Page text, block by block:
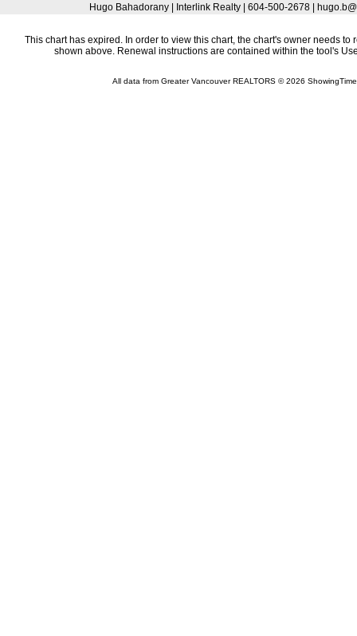
Hugo Bahadorany | Interlink Realty | 604-500-2678 |
This chart has expired. In order to view this chart, the chart's owner needs to
shown above. Renewal instructions are contained within the tool's
All data from Greater Vancouver REALTORS © 2026